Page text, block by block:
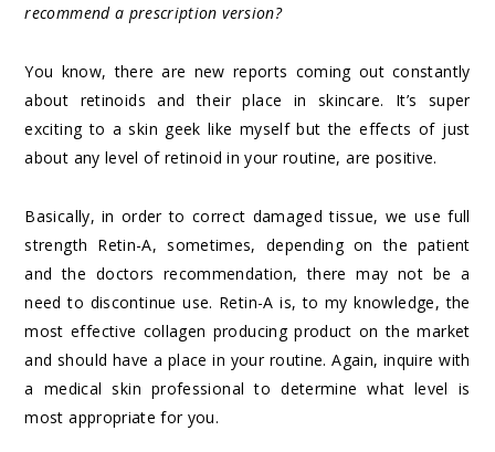
recommend a prescription version?
You know, there are new reports coming out constantly
about retinoids and their place in skincare. It’s super
exciting to a skin geek like myself but the effects of just
about any level of retinoid in your routine, are positive.
Basically, in order to correct damaged tissue, we use full
strength Retin-A, sometimes, depending on the patient
and the doctors recommendation, there may not be a
need to discontinue use. Retin-A is, to my knowledge, the
most effective collagen producing product on the market
and should have a place in your routine. Again, inquire with
a medical skin professional to determine what level is
most appropriate for you.